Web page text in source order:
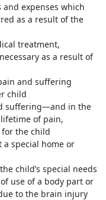
expenses which
as a result of the
treatment,
as a result of
and suffering
child
suffering—and in the
of pain,
the child
a special home or
child’s special needs
use of a body part or
to the brain injury